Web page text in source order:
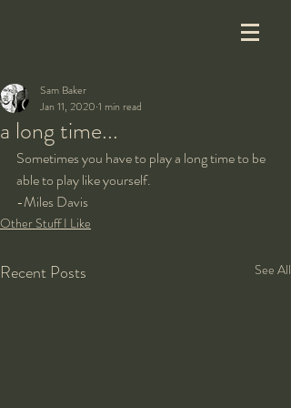
a long time...
Sam Baker
Jan 11, 2020 1 min read
Sometimes you have to play a long time to be
able to play like yourself.
-Miles Davis
Other Stuff I Like
Recent Posts See All